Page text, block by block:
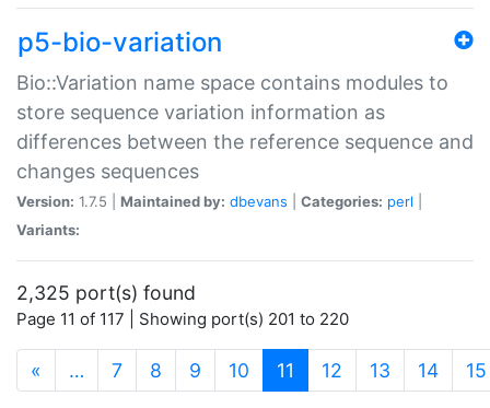
p5-bio-variation
Bio::Variation name space contains modules to
store sequence variation information as
differences between the reference sequence and
changes sequences
Version: 1.7.5 | Maintained by: dbevans Categories: perl
Variants:
2,325 port(s) found
Page 11 of 117 | Showing port(s) 201 to 220
« … 7 8 9 10 11 (current)
12 13 14 15